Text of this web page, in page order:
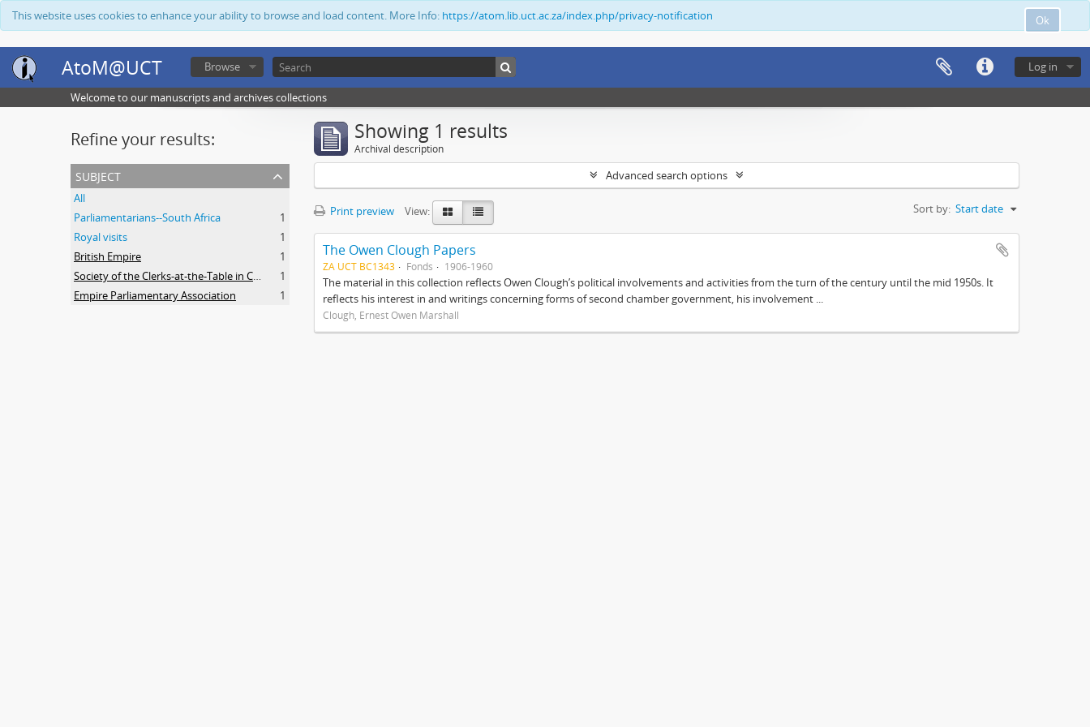
Ok
This website uses cookies to enhance your ability to browse and load content. More Info: https://atom.lib.uct.ac.za/index.php/privacy-notification
AtoM@UCT Log in
Browse
Welcome to our manuscripts and archives collections
Refine your results:
subject
All
Parliamentarians--South Africa
1
Royal visits
1
British Empire
1
Society of the Clerks-at-the-Table in Commonwealth Parliaments
1
Empire Parliamentary Association
1
Showing 1 results
Archival description
Advanced search options
Print preview View: Sort by: Start date
The Owen Clough Papers
ZA UCT BC1343 Fonds 1906-1960
The material in this collection reflects Owen Clough’s political involvements and activities from the turn of the century until the mid 1950s. It
reflects his interest in and writings concerning forms of second chamber government, his involvement ...
Clough, Ernest Owen Marshall